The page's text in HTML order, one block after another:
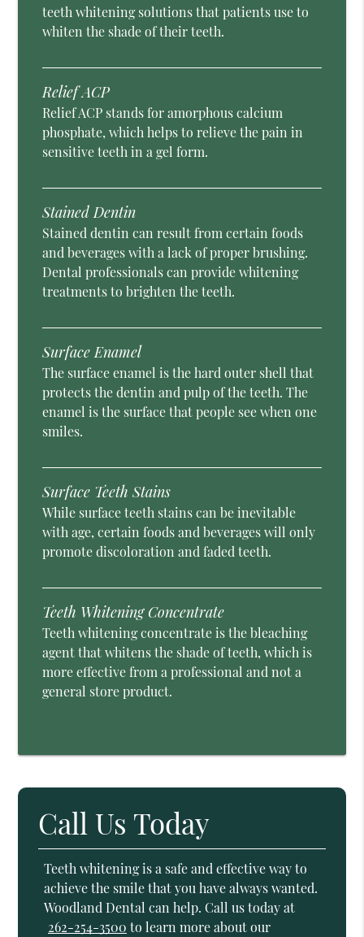
teeth whitening solutions that patients use to
whiten the shade of their teeth.
Relief ACP
Relief ACP stands for amorphous calcium
phosphate, which helps to relieve the pain in
sensitive teeth in a gel form.
Stained Dentin
Stained dentin can result from certain foods
and beverages with a lack of proper brushing.
Dental professionals can provide whitening
treatments to brighten the teeth.
Surface Enamel
The surface enamel is the hard outer shell that
protects the dentin and pulp of the teeth. The
enamel is the surface that people see when one
smiles.
Surface Teeth Stains
While surface teeth stains can be inevitable
with age, certain foods and beverages will only
promote discoloration and faded teeth.
Teeth Whitening Concentrate
Teeth whitening concentrate is the bleaching
agent that whitens the shade of teeth, which is
more effective from a professional and not a
general store product.
Call Us Today
Teeth whitening is a safe and effective way to
achieve the smile that you have always wanted.
Woodland Dental can help. Call us today at
262-254-3500 to learn more about our